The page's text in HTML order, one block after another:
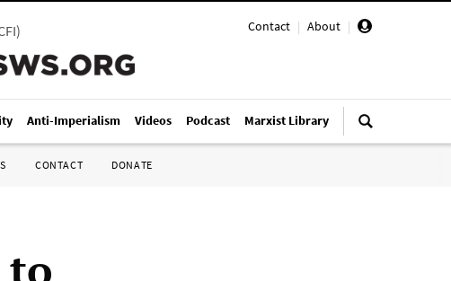
Contact | About |
)
Anti-Imperialism Videos Podcast Marxist Library
CONTACT DONATE
to